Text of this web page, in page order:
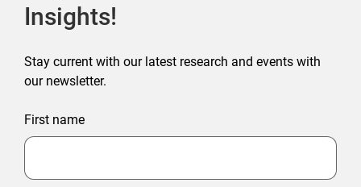
Insights!
Stay current with our latest research and events with
our newsletter.
First name